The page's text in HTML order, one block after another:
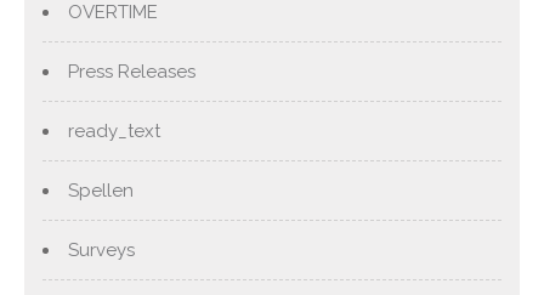
OVERTIME
Press Releases
ready_text
Spellen
Surveys